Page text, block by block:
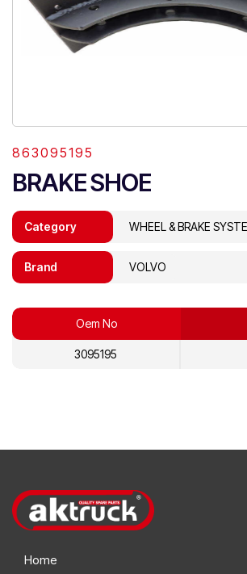
863095195
BRAKE SHOE
Category WHEEL & BRAKE
Brand VOLVO
Oem No
3095195
Home